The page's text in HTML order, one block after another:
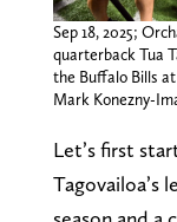
Sep 18, 2025;
quarterback Tua
the Buffalo Bills
Mark Konezny-
Let’s first
Tagovailoa’s